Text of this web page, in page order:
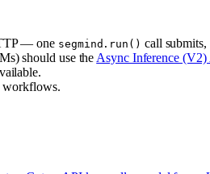
— one segmind.run() call submits,
should use the Async Inference (V2)
workflows.